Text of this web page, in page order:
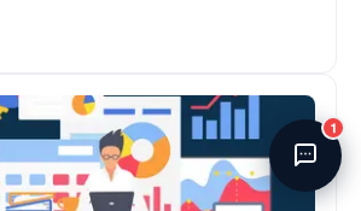
long-term success in the dynamic marketing
1